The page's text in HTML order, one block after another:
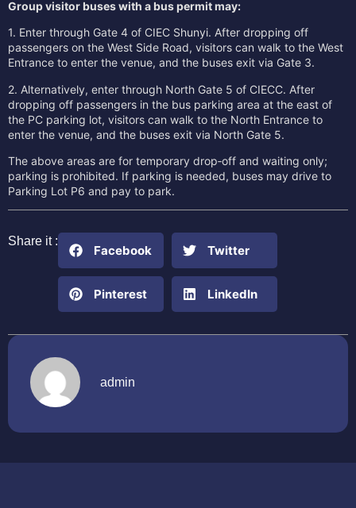
Group visitor buses with a bus permit may:
1. Enter through Gate 4 of CIEC Shunyi. After dropping off
passengers on the West Side Road, visitors can walk to the West
Entrance to enter the venue, and the buses exit via Gate 3.
2. Alternatively, enter through North Gate 5 of CIECC. After
dropping off passengers in the bus parking area at the east of
the PC parking lot, visitors can walk to the North Entrance to
enter the venue, and the buses exit via North Gate 5.
The above areas are for temporary drop‑off and waiting only;
parking is prohibited. If parking is needed, buses may drive to
Parking Lot P6 and pay to park.
Share it :
Facebook Twitter
Pinterest LinkedIn
admin